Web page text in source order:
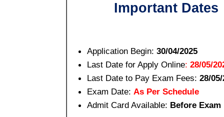
Important Dates
Application Begin: 30/04/2025
Last Date for Apply Online: 28/05/
Last Date to Pay Exam Fees: 28/
Exam Date: As Per Schedule
Admit Card Available: Before Exam